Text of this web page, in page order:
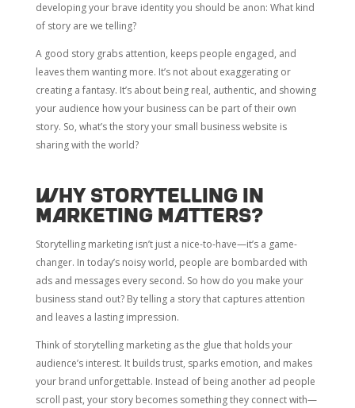
developing your brave identity you should be anon: What kind
of story are we telling?
A good story grabs attention, keeps people engaged, and
leaves them wanting more. It’s not about exaggerating or
creating a fantasy. It’s about being real, authentic, and showing
your audience how your business can be part of their own
story. So, what’s the story your small business website is
sharing with the world?
Why storytelling in
marketing matters?
Storytelling marketing isn’t just a nice-to-have—it’s a game-
changer. In today’s noisy world, people are bombarded with
ads and messages every second. So how do you make your
business stand out? By telling a story that captures attention
and leaves a lasting impression.
Think of storytelling marketing as the glue that holds your
audience’s interest. It builds trust, sparks emotion, and makes
your brand unforgettable. Instead of being another ad people
scroll past, your story becomes something they connect with—